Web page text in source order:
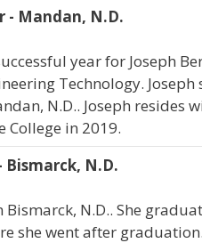
- Mandan, N.D.
year for Joseph
Technology.
N.D.. Joseph resides
College in 2019.
Bismarck, N.D.
N.D.. She
she went after